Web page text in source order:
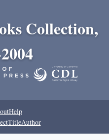
Collection,
Help
TitleAuthor